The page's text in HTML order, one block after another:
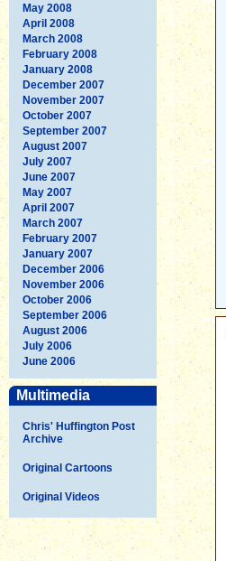
May 2008
April 2008
March 2008
February 2008
January 2008
December 2007
November 2007
October 2007
September 2007
August 2007
July 2007
June 2007
May 2007
April 2007
March 2007
February 2007
January 2007
December 2006
November 2006
October 2006
September 2006
August 2006
July 2006
June 2006
Multimedia
Chris' Huffington Post
Archive
Original Cartoons
Original Videos